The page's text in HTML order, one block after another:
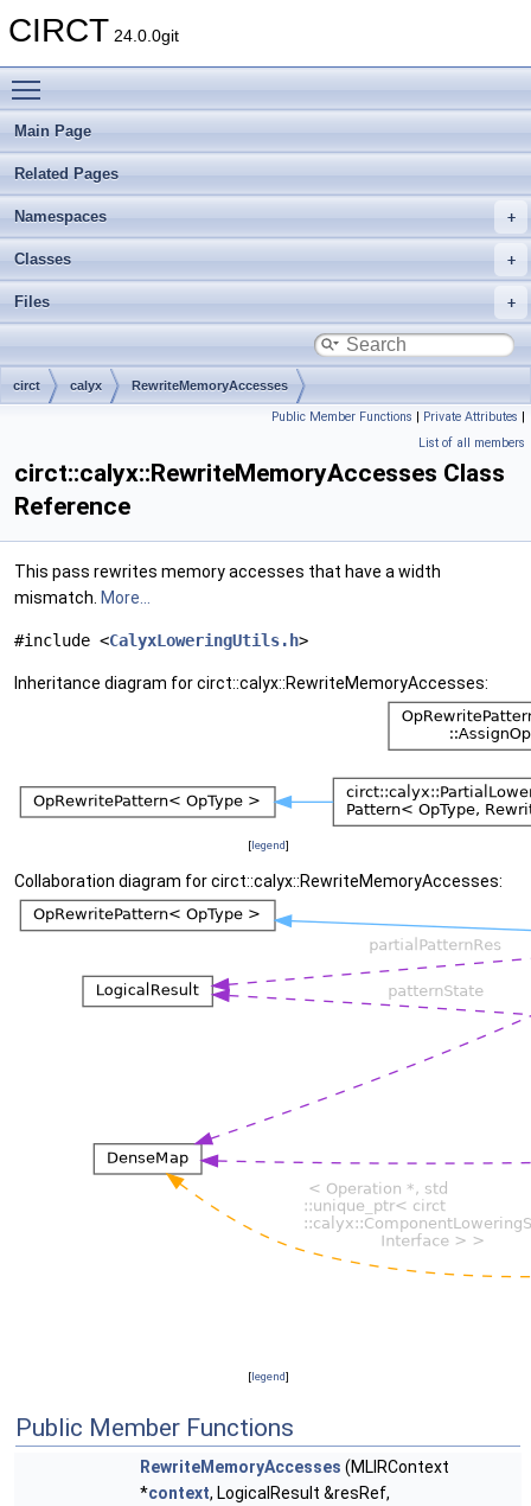
CIRCT 24.0.0git
Main Page
Related Pages
Namespaces
Classes
Files
circt calyx RewriteMemoryAccesses
Public Member Functions | Private Attributes |
List of all members
circt::calyx::RewriteMemoryAccesses Class
Reference
This pass rewrites memory accesses that have a width
mismatch. More...
#include <CalyxLoweringUtils.h>
Inheritance diagram for circt::calyx::RewriteMemoryAccesses:
[legend]
Collaboration diagram for circt::calyx::RewriteMemoryAccesses:
[legend]
Public Member Functions
RewriteMemoryAccesses (MLIRContext
*context, LogicalResult &resRef,